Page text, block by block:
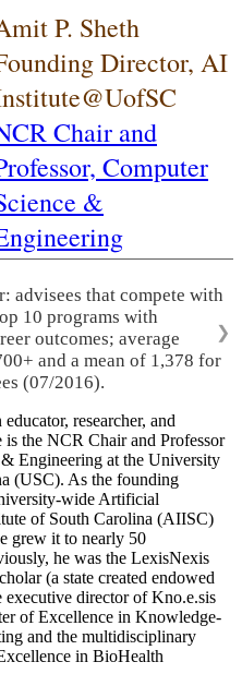
P. Sheth
Director, AI
Chair and
Computer
&
advisees that compete with
10 programs with
outcomes; average
and a mean of 1,378 for
(07/2016).
❯
researcher, and
is the NCR Chair and Professor
Engineering at the University
(USC). As the founding
wide Artificial
of South Carolina (AIISC)
grew it to nearly 50
he was the LexisNexis
(a state created endowed
executive director of Kno.e.sis
of Excellence in Knowledge-
and the multidisciplinary
in BioHealth